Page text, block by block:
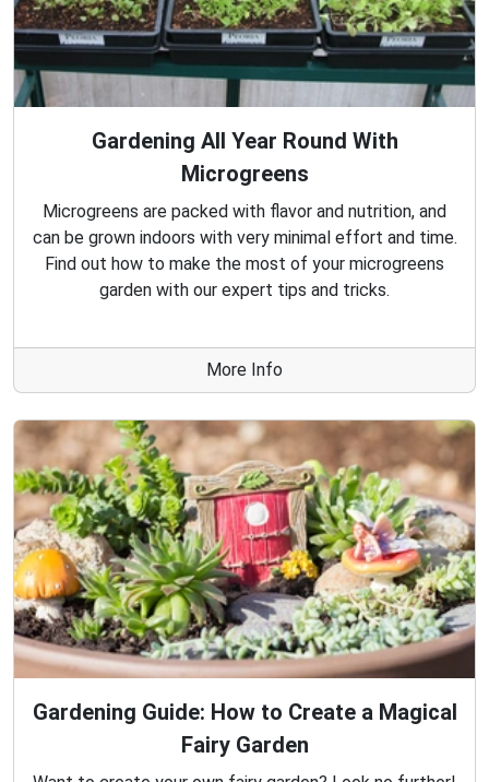
Gardening All Year Round With
Microgreens
Microgreens are packed with flavor and nutrition, and
can be grown indoors with very minimal effort and time.
Find out how to make the most of your microgreens
garden with our expert tips and tricks.
More Info
Gardening Guide: How to Create a Magical
Fairy Garden